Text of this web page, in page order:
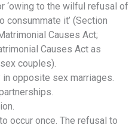
‘owing to the wilful refusal of
consummate it’ (Section
Causes Act;
Causes Act as
couples).
opposite sex marriages.
occur once. The refusal to